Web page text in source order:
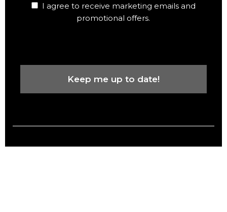
I agree to receive marketing emails and
promotional offers.